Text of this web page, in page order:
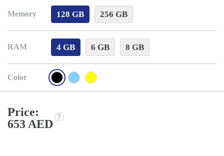
Memory 128 GB 256 GB
RAM 4 GB 6 GB 8 GB
Color
Price:
653 AED